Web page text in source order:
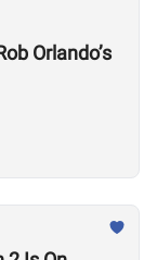
Orlando’s